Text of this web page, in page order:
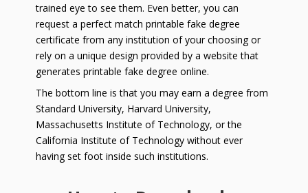
trained eye to see them. Even better, you can
request a perfect match printable fake degree
certificate from any institution of your choosing or
rely on a unique design provided by a website that
generates printable fake degree online.
The bottom line is that you may earn a degree from
Standard University, Harvard University,
Massachusetts Institute of Technology, or the
California Institute of Technology without ever
having set foot inside such institutions.